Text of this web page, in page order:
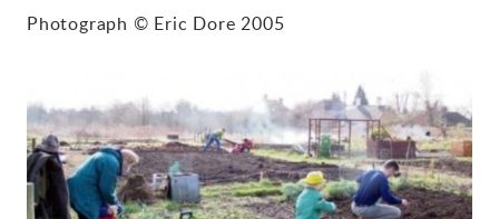
Gallery
Contact
Photograph © Eric Dore 2005